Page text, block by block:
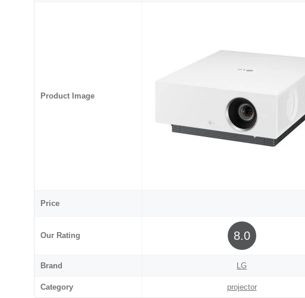
Product Image
Price
Our Rating 8.0
Brand LG
Category projector